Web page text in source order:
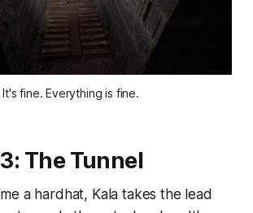
It's fine. Everything is fine.
The Tunnel
a hardhat, Kala takes the lead